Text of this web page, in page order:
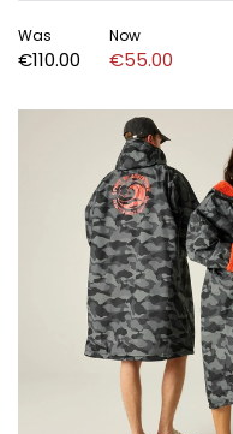
Was
€110.00
Now
€55.00